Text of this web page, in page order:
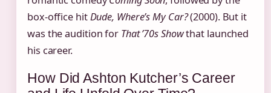
box‑office hitDude, Where’s My Car?(2000). But it
was the audition for That ’70s Showthat launched
his career.
How Did Ashton Kutcher’s Career